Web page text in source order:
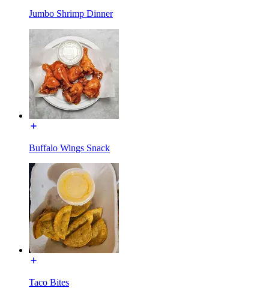
Jumbo Shrimp Dinner
Buffalo Wings Snack
Taco Bites